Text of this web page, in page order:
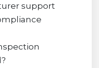
support